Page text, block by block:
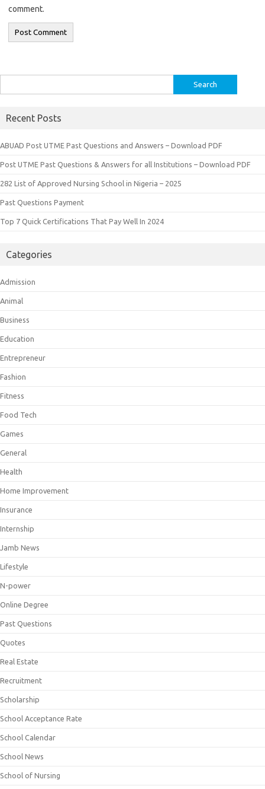
comment.
for:
Recent Posts
ABUAD Post UTME Past Questions and Answers – Download PDF
Post UTME Past Questions & Answers for all Institutions – Download PDF
282 List of Approved Nursing School in Nigeria – 2025
Past Questions Payment
Top 7 Quick Certifications That Pay Well In 2024
Categories
Admission
Animal
Business
Education
Entrepreneur
Fashion
Fitness
Food Tech
Games
General
Health
Home Improvement
Insurance
Internship
Jamb News
Lifestyle
N-power
Online Degree
Past Questions
Quotes
Real Estate
Recruitment
Scholarship
School Acceptance Rate
School Calendar
School News
School of Nursing